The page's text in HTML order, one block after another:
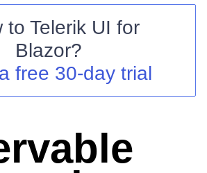
to Telerik UI for
Blazor?
free 30-day trial